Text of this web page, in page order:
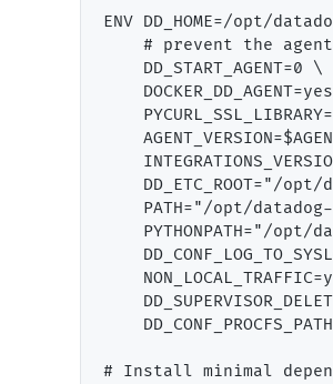
ENV DD_HOME=/opt/
# prevent the
    DD_START_AGENT=0 \
DD_ETC_ROOT="/opt/
PATH="/opt/
PYTHONPATH="/opt/
# Install minimal